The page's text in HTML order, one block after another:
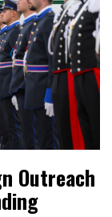
Outreach